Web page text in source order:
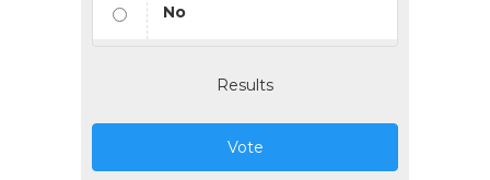
No
Results
Vote